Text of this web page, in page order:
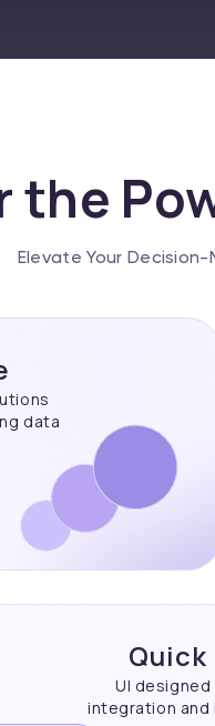
the
Elevate Your
data
UI
integration and